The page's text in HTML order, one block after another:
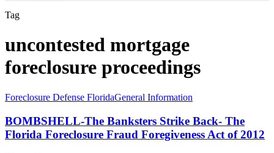
Tag
uncontested mortgage
foreclosure proceedings
BOMBSHELL-
Banksters
Strike
Back-
Foreclosure Defense FloridaGeneral Information
BOMBSHELL-The Banksters Strike Back- The
Florida Foreclosure Fraud Foregiveness Act of 2012